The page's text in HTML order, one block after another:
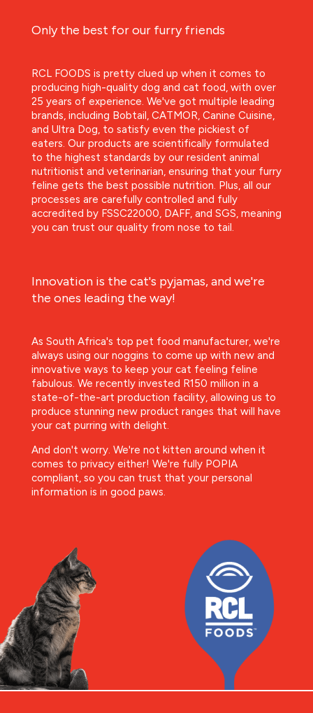
Only the best for our furry friends
RCL FOODS is pretty clued up when it comes to
producing high-quality dog and cat food, with over
25 years of experience. We've got multiple leading
brands, including Bobtail, CATMOR, Canine Cuisine,
and Ultra Dog, to satisfy even the pickiest of
eaters. Our products are scientifically formulated
to the highest standards by our resident animal
nutritionist and veterinarian, ensuring that your furry
feline gets the best possible nutrition. Plus, all our
processes are carefully controlled and fully
accredited by FSSC22000, DAFF, and SGS, meaning
you can trust our quality from nose to tail.
Innovation is the cat's pyjamas, and we're
the ones leading the way!
As South Africa's top pet food manufacturer, we're
always using our noggins to come up with new and
innovative ways to keep your cat feeling feline
fabulous. We recently invested R150 million in a
state-of-the-art production facility, allowing us to
produce stunning new product ranges that will have
your cat purring with delight.
And don't worry. We're not kitten around when it
comes to privacy either! We're fully POPIA
compliant, so you can trust that your personal
information is in good paws.